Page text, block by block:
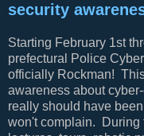
security
Starting February 1st
prefectural Police
officially Rockman!
awareness about
really should have
won't complain. During